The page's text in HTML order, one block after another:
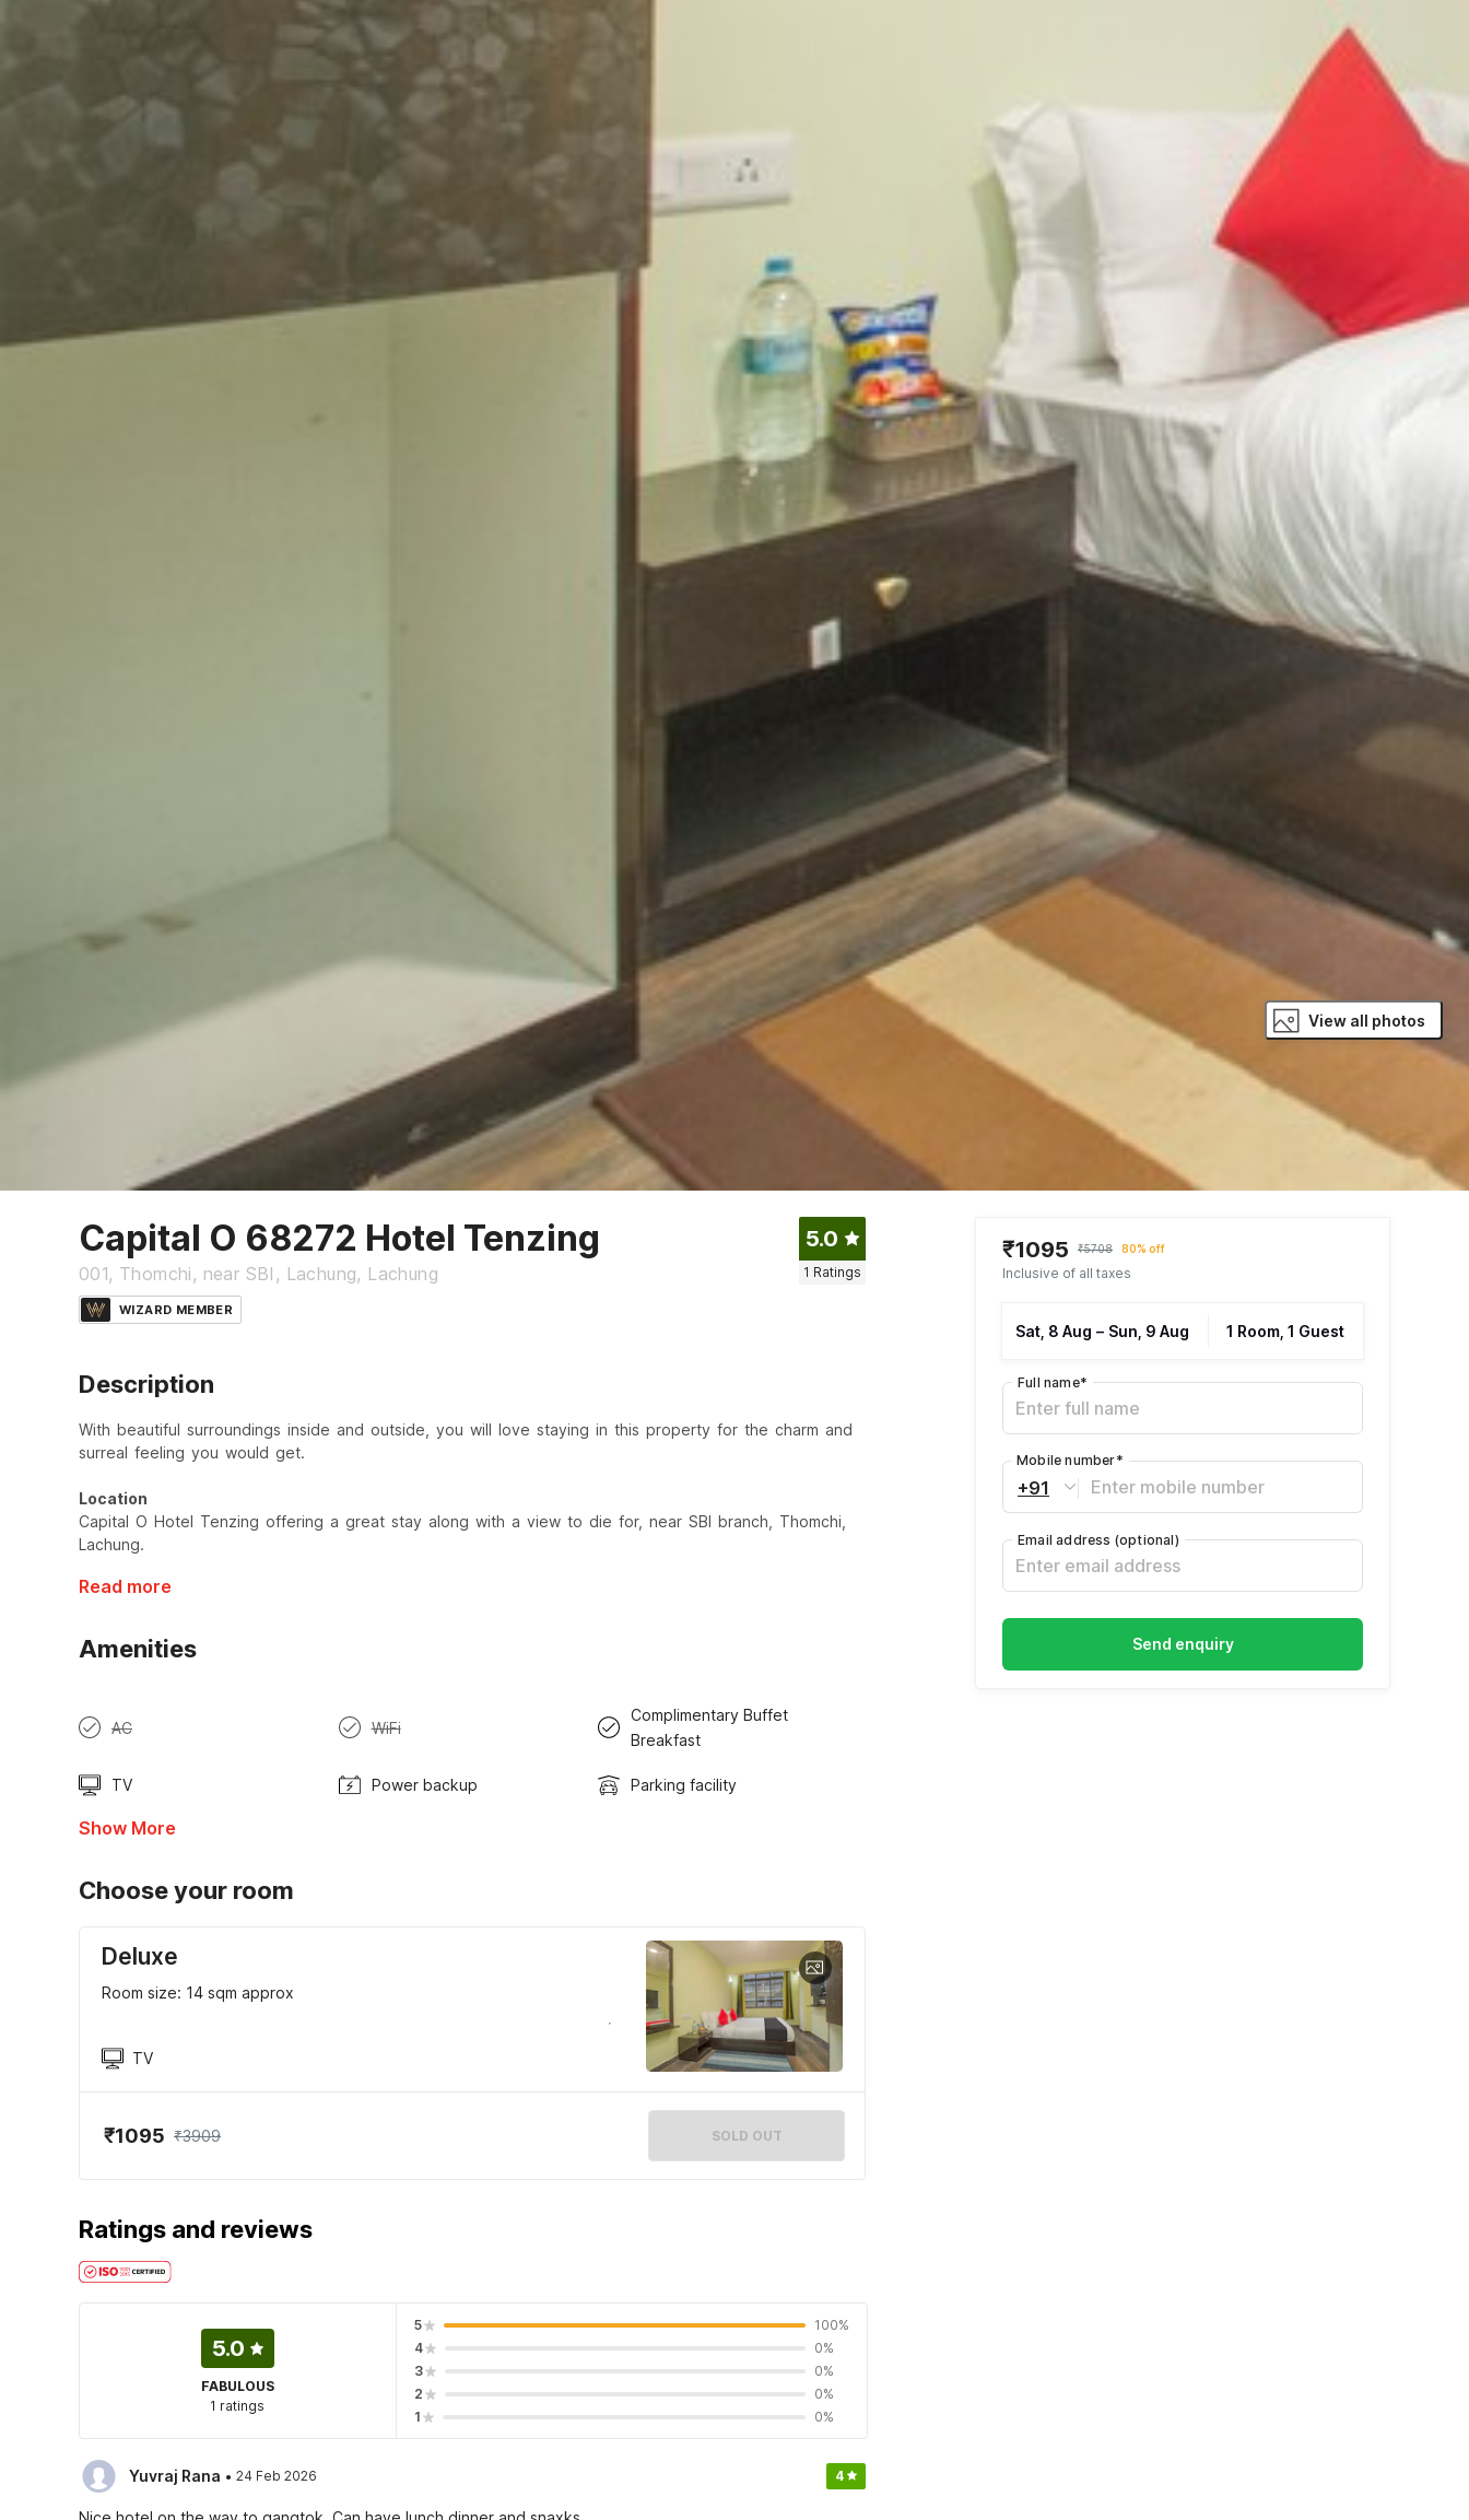
View all photos
Capital O 68272 Hotel Tenzing
001, Thomchi, near SBI, Lachung, Lachung
5.0
1 Ratings
WIZARD MEMBER
Description
With beautiful surroundings inside and outside, you will love staying in this property for the charm and
surreal feeling you would get.
Location
Capital O Hotel Tenzing offering a great stay along with a view to die for, near SBI branch, Thomchi,
Lachung.
Read more
Amenities
AC WiFi
Complimentary Buffet
Breakfast
TV Power backup Parking facility
Show More
Choose your room
Deluxe
Room size: 14 sqm approx
TV
₹1095 ₹3909 SOLD OUT
Ratings and reviews
5.0
FABULOUS
1 ratings
5
100%
4
0%
3
0%
2
0%
1
0%
Yuvraj Rana · 24 Feb 2026 4
₹1095 ₹5708 80% off
Inclusive of all taxes
Sat, 8 Aug – Sun, 9 Aug 1 Room, 1 Guest
Full name*
+91
Mobile number*
Email address (optional)
Send enquiry